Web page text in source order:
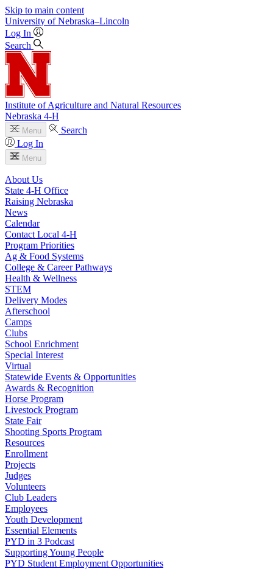
Skip to main content
University of Nebraska–Lincoln
Log In
Search
Institute of Agriculture and Natural Resources
Nebraska 4‑H
Menu
Search
Log In
Menu
About Us
State 4‑H Office
Raising Nebraska
News
Calendar
Contact Local 4‑H
Program Priorities
Ag & Food Systems
College & Career Pathways
Health & Wellness
STEM
Delivery Modes
Afterschool
Camps
Clubs
School Enrichment
Special Interest
Virtual
Statewide Events & Opportunities
Awards & Recognition
Horse Program
Livestock Program
State Fair
Shooting Sports Program
Resources
Enrollment
Projects
Judges
Volunteers
Club Leaders
Employees
Youth Development
Essential Elements
PYD in 3 Podcast
Supporting Young People
PYD Student Employment Opportunities